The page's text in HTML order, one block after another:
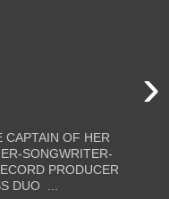
›
OF HER
SONGWRITER-
PRODUCER
DUO ...